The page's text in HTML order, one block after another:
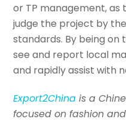
or TP management,
judge the project by
standards. By being
see and report local
and rapidly assist with
Export2China is a
focused on fashion